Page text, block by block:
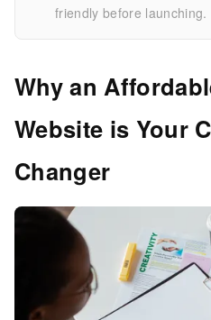
friendly before launching.
Why an
Website is Your
Changer